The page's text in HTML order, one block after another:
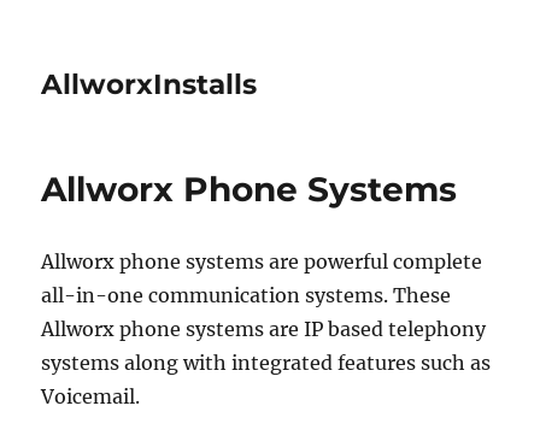
AllworxInstalls
Allworx Phone Systems
Allworx phone systems are powerful complete
all-in-one communication systems. These
Allworx phone systems are IP based telephony
systems along with integrated features such as
Voicemail.